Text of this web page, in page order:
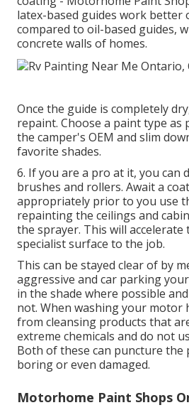
latex-based guides work better
compared to oil-based guides,
concrete walls of homes.
Once the guide is completely
repaint. Choose a paint type as
the camper's OEM and slim
favorite shades.
6. If you are a pro at it, you can
brushes and rollers. Await a
appropriately prior to you use
repainting the ceilings and
the sprayer. This will
specialist surface to the job.
This can be stayed clear of by
aggressive and car parking
in the shade where possible
not. When washing your motor
from cleansing products that
extreme chemicals and do not
Both of these can puncture the
boring or even damaged.
Motorhome Paint Shops